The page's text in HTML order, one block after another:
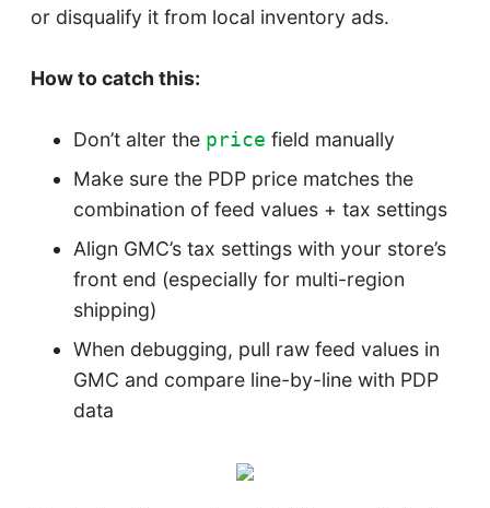
or disqualify it from local inventory ads.
How to catch this:
Don’t alter the price field manually
Make sure the PDP price matches the
combination of feed values + tax settings
Align GMC’s tax settings with your store’s
front end (especially for multi-region
shipping)
When debugging, pull raw feed values in
GMC and compare line-by-line with PDP
data